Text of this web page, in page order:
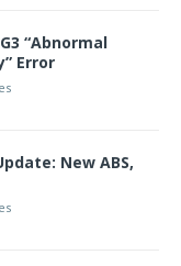
“Abnormal
Error
New ABS,